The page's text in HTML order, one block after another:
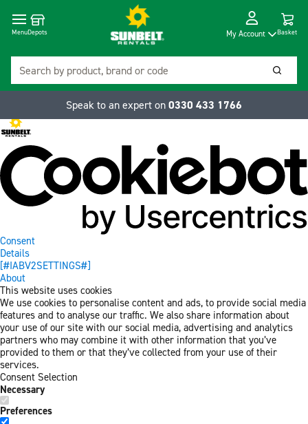
Consent
Details
[#IABV2SETTINGS#]
About
This website uses cookies
We use cookies to personalise content and ads, to provide social media
features and to analyse our traffic. We also share information about
your use of our site with our social media, advertising and analytics
partners who may combine it with other information that you’ve
provided to them or that they’ve collected from your use of their
services.
Consent Selection
Necessary
Preferences
MenuDepots My Account Basket
Speak to an expert on 0330 433 1766